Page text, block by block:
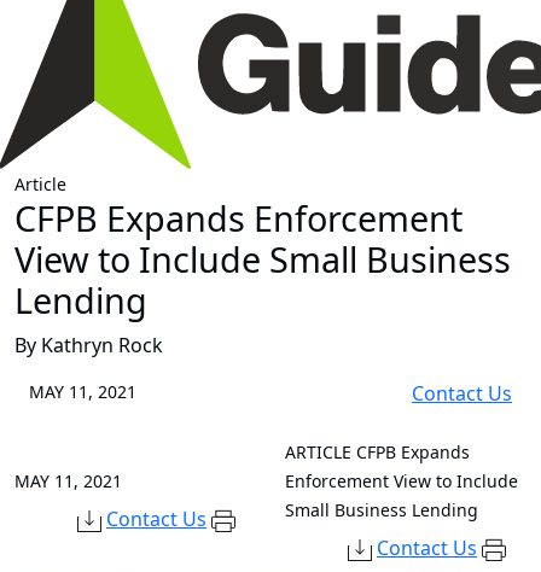
Article
CFPB Expands Enforcement
View to Include Small Business
Lending
By Kathryn Rock
MAY 11, 2021 Contact Us
MAY 11, 2021
Contact Us
ARTICLE CFPB Expands
Enforcement View to Include
Small Business Lending
Contact Us